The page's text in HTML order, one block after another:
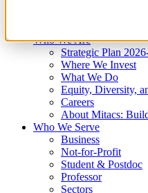
Who We Are
Strategic Plan
Where We Invest
What We Do
Equity, Diversity,
Careers
About Mitacs:
Who We Serve
Business
Not-for-Profit
Student & Postdoc
Professor
Sectors